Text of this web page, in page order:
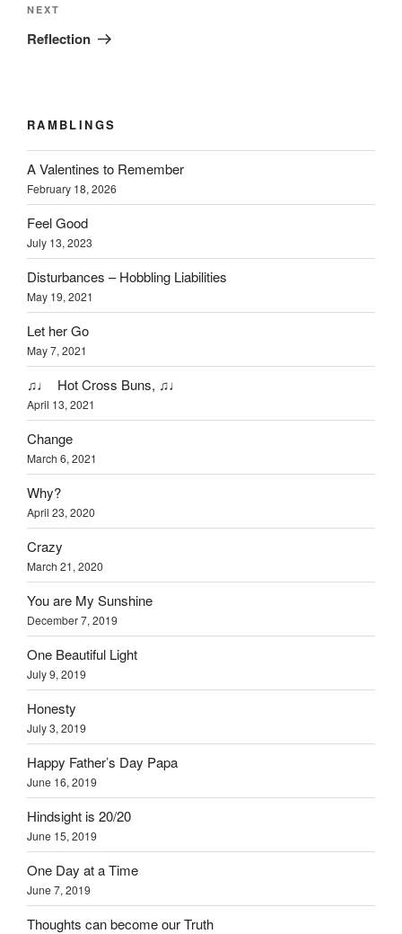
Next
Post
NEXT
Reflection
RAMBLINGS
A Valentines to Remember
February 18, 2026
Feel Good
July 13, 2023
Disturbances – Hobbling Liabilities
May 19, 2021
Let her Go
May 7, 2021
♫♩ Hot Cross Buns, ♫♩
April 13, 2021
Change
March 6, 2021
Why?
April 23, 2020
Crazy
March 21, 2020
You are My Sunshine
December 7, 2019
One Beautiful Light
July 9, 2019
Honesty
July 3, 2019
Happy Father’s Day Papa
June 16, 2019
Hindsight is 20/20
June 15, 2019
One Day at a Time
June 7, 2019
Thoughts can become our Truth